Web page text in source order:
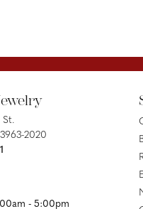
St.
2020
- Wednesday:
- 5:00pm